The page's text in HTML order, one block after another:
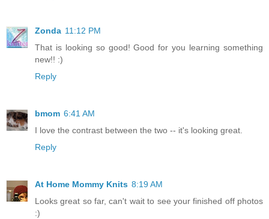
Zonda 11:12 PM
That is looking so good! Good for you learning something
new!! :)
Reply
bmom 6:41 AM
I love the contrast between the two -- it's looking great.
Reply
At Home Mommy Knits 8:19 AM
Looks great so far, can't wait to see your finished off photos
:)